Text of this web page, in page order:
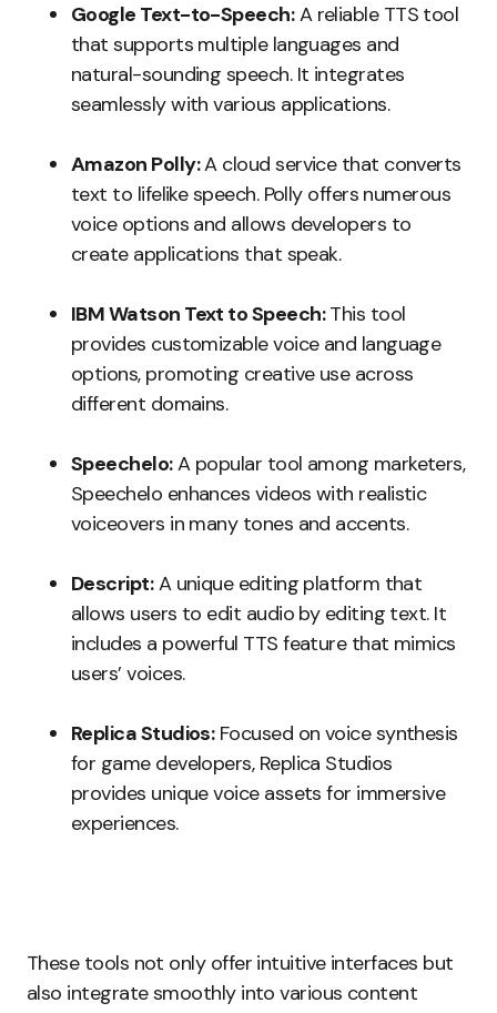
Google Text-to-Speech:A reliable TTS tool
that supports multiple languages and
natural-sounding speech. It integrates
seamlessly with various applications.
Amazon Polly:A cloud service that converts
text to lifelike speech. Polly offers numerous
voice options and allows developers to
create applications that speak.
IBM Watson Text to Speech:This tool
provides customizable voice and language
options, promoting creative use across
different domains.
Speechelo:A popular tool among marketers,
Speechelo enhances videos with realistic
voiceovers in many tones and accents.
Descript:A unique editing platform that
allows users to edit audio by editing text. It
includes a powerful TTS feature that mimics
users’ voices.
Replica Studios:Focused on voice synthesis
for game developers, Replica Studios
provides unique voice assets for immersive
experiences.
These tools not only offer intuitive interfaces but
also integrate smoothly into various content